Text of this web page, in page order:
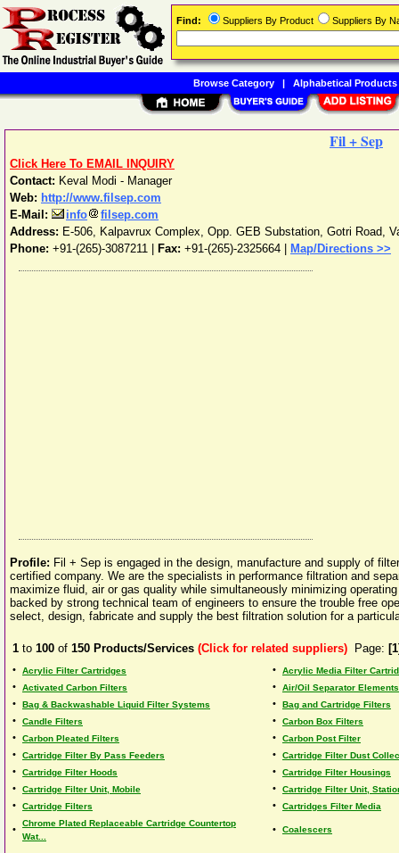
Fil + Sep
Click Here To EMAIL INQUIRY
Contact: Keval Modi - Manager
Web: http://www.filsep.com
E-Mail:
info
filsep.com
Address: E-506, Kalpavrux Complex, Opp. GEB Substation, Gotri Road,
Phone: +91-(265)-3087211 Fax: +91-(265)-2325664 | Map/Directions >>
Profile: Fil + Sep is engaged in the design, manufacture and supply of
certified company. We are the specialists in performance filtration and
maximize fluid, air or gas quality while simultaneously minimizing
backed by strong technical team of engineers to ensure the trouble free
select, design, fabricate and supply the best filtration solution for a
1 to 100 of 150 Products/Services (Click for related suppliers) Page:
• Acrylic Filter Cartridges • Acrylic Media Filter
• Activated Carbon Filters • Air/Oil Separator Elements
• Bag & Backwashable Liquid Filter Systems • Bag and Cartridge Filters
• Candle Filters • Carbon Box Filters
• Carbon Pleated Filters • Carbon Post Filter
• Cartridge Filter By Pass Feeders • Cartridge Filter Dust
• Cartridge Filter Hoods • Cartridge Filter Housings
• Cartridge Filter Unit, Mobile • Cartridge Filter Unit,
• Cartridge Filters • Cartridges Filter Media
•
Chrome Plated Replaceable Cartridge Countertop
Wat...
• Coalescers
Find: Suppliers By Product Suppliers By
Browse Category| Alphabetical Products